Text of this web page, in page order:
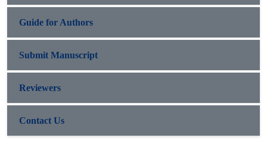
Guide for Authors
Submit Manuscript
Reviewers
Contact Us